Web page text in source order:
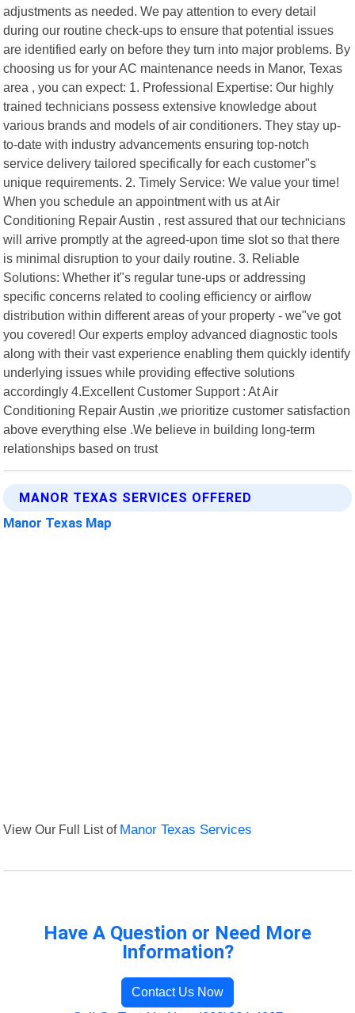
adjustments as needed. We pay attention to every detail
during our routine check-ups to ensure that potential issues
are identified early on before they turn into major problems. By
choosing us for your AC maintenance needs in Manor, Texas
area , you can expect: 1. Professional Expertise: Our highly
trained technicians possess extensive knowledge about
various brands and models of air conditioners. They stay up-
to-date with industry advancements ensuring top-notch
service delivery tailored specifically for each customer"s
unique requirements. 2. Timely Service: We value your time!
When you schedule an appointment with us at Air
Conditioning Repair Austin , rest assured that our technicians
will arrive promptly at the agreed-upon time slot so that there
is minimal disruption to your daily routine. 3. Reliable
Solutions: Whether it"s regular tune-ups or addressing
specific concerns related to cooling efficiency or airflow
distribution within different areas of your property - we"ve got
you covered! Our experts employ advanced diagnostic tools
along with their vast experience enabling them quickly identify
underlying issues while providing effective solutions
accordingly 4.Excellent Customer Support : At Air
Conditioning Repair Austin ,we prioritize customer satisfaction
above everything else .We believe in building long-term
relationships based on trust
MANOR TEXAS SERVICES OFFERED
Manor Texas Map
View Our Full List of Manor Texas Services
Have A Question or Need More
Information?
Contact Us Now